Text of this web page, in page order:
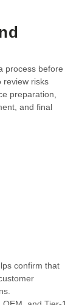
process before
review risks
preparation,
and final
confirm that